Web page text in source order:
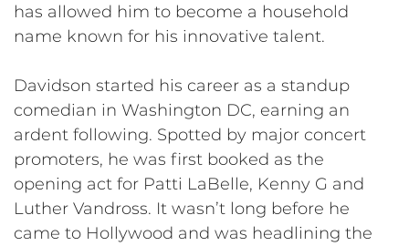
has allowed him to become a household
name known for his innovative talent.
Davidson started his career as a standup
comedian in Washington DC, earning an
ardent following. Spotted by major concert
promoters, he was first booked as the
opening act for Patti LaBelle, Kenny G and
Luther Vandross. It wasn’t long before he
came to Hollywood and was headlining the